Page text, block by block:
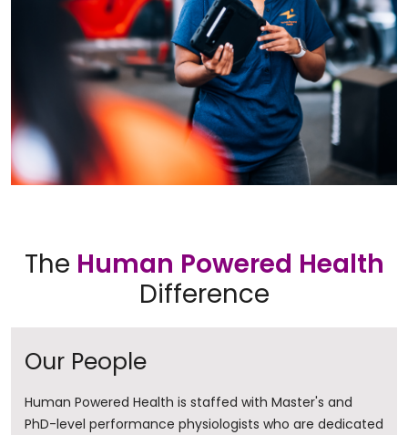
The Human Powered Health
Difference
Our People
Human Powered Health is staffed with Master's and
PhD-level performance physiologists who are dedicated